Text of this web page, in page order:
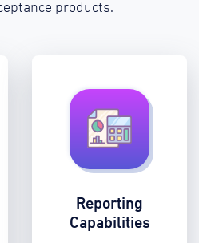
products.
Reporting
Capabilities